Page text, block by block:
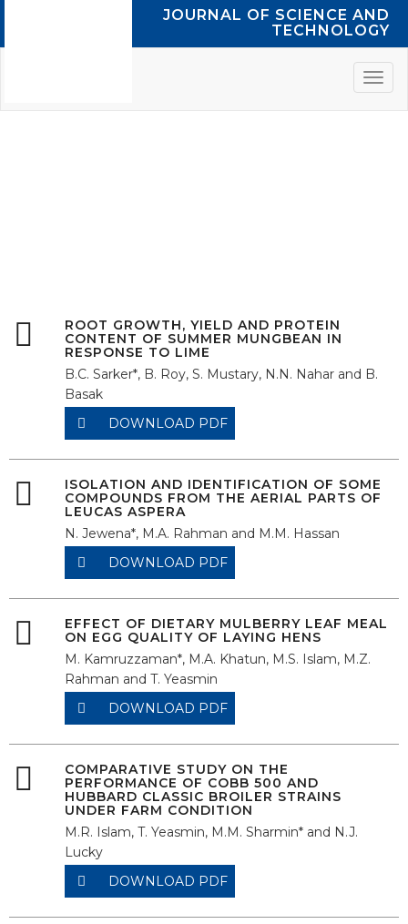
JOURNAL OF SCIENCE AND
TECHNOLOGY
ROOT GROWTH, YIELD AND PROTEIN
CONTENT OF SUMMER MUNGBEAN IN
RESPONSE TO LIME
B.C. Sarker*, B. Roy, S. Mustary, N.N. Nahar and B.
Basak
DOWNLOAD PDF
ISOLATION AND IDENTIFICATION OF SOME
COMPOUNDS FROM THE AERIAL PARTS OF
LEUCAS ASPERA
N. Jewena*, M.A. Rahman and M.M. Hassan
DOWNLOAD PDF
EFFECT OF DIETARY MULBERRY LEAF MEAL
ON EGG QUALITY OF LAYING HENS
M. Kamruzzaman*, M.A. Khatun, M.S. Islam, M.Z.
Rahman and T. Yeasmin
DOWNLOAD PDF
COMPARATIVE STUDY ON THE
PERFORMANCE OF COBB 500 AND
HUBBARD CLASSIC BROILER STRAINS
UNDER FARM CONDITION
M.R. Islam, T. Yeasmin, M.M. Sharmin* and N.J.
Lucky
DOWNLOAD PDF